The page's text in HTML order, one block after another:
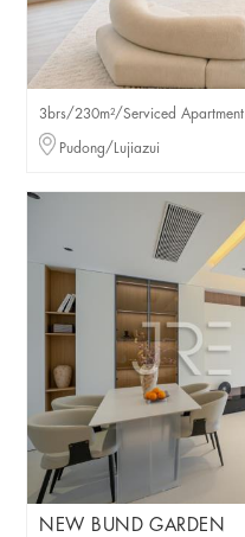
3brs/230m²/Serviced Apartment
Pudong/Lujiazui
NEW BUND GARDEN